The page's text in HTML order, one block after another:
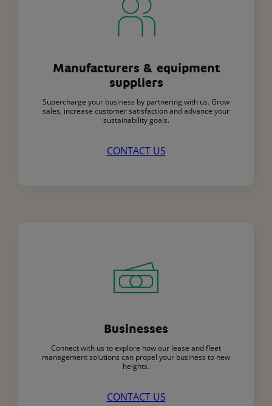
Manufacturers & equipment
suppliers
Supercharge your business by partnering with us. Grow
sales, increase customer satisfaction and advance your
sustainability goals.
CONTACT US
Businesses
Connect with us to explore how our lease and fleet
management solutions can propel your business to new
heights.
CONTACT US